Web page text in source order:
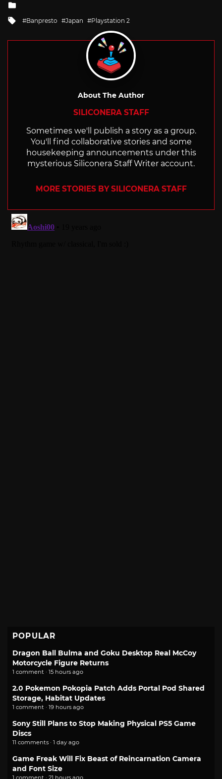
Tagged
Banpresto Japan Playstation 2
About The Author
SILICONERA STAFF
Sometimes we'll publish a story as a group.
You'll find collaborative stories and some
housekeeping announcements under this
mysterious Siliconera Staff Writer account.
MORE STORIES BY SILICONERA STAFF
POPULAR
Dragon Ball Bulma and Goku Desktop Real McCoy
Motorcycle Figure Returns
1 comment · 15 hours ago
2.0 Pokemon Pokopia Patch Adds Portal Pod Shared
Storage, Habitat Updates
1 comment · 19 hours ago
Sony Still Plans to Stop Making Physical PS5 Game
Discs
11 comments · 1 day ago
Game Freak Will Fix Beast of Reincarnation Camera
and Font Size
1 comment · 21 hours ago